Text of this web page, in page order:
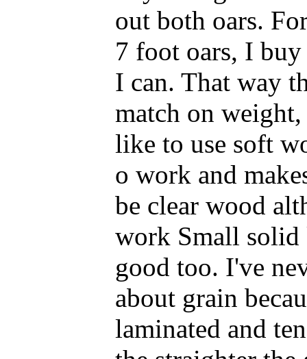
out both oars.
7 foot oars, I
I can. That way
match on
like to use soft
o work and
be clear wood
work Small solid
good too. I've
about grain
laminated and